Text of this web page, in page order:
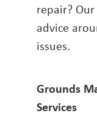
repair?
advice
issues.
Grounds
Services